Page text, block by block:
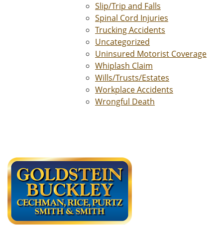
Slip/Trip and Falls
Spinal Cord Injuries
Trucking Accidents
Uncategorized
Uninsured Motorist Coverage
Whiplash Claim
Wills/Trusts/Estates
Workplace Accidents
Wrongful Death